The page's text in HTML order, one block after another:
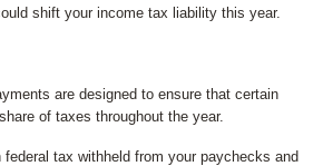
shift your income tax liability this year.
are designed to ensure that certain
of taxes throughout the year.
federal tax withheld from your paychecks and